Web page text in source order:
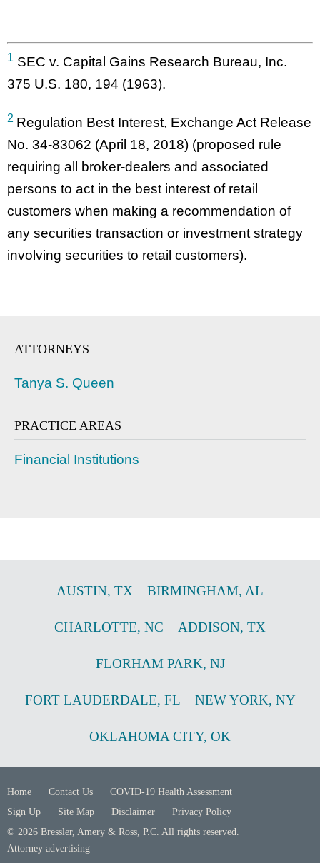
1 SEC v. Capital Gains Research Bureau, Inc.
375 U.S. 180, 194 (1963).
2 Regulation Best Interest, Exchange Act Release
No. 34-83062 (April 18, 2018) (proposed rule
requiring all broker-dealers and associated
persons to act in the best interest of retail
customers when making a recommendation of
any securities transaction or investment strategy
involving securities to retail customers).
ATTORNEYS
Tanya S. Queen
PRACTICE AREAS
Financial Institutions
AUSTIN, TX BIRMINGHAM, AL
CHARLOTTE, NC ADDISON, TX
FLORHAM PARK, NJ
FORT LAUDERDALE, FL NEW YORK, NY
OKLAHOMA CITY, OK
Home Contact Us
COVID-19 Health Assessment
Sign Up
Site Map Disclaimer
Privacy Policy
© 2026 Bressler, Amery & Ross, P.C. All rights reserved.
Attorney advertising